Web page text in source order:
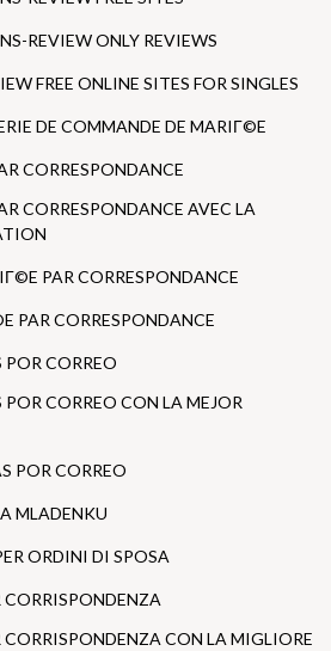
REVIEW ONLY REVIEWS
FREE ONLINE SITES FOR SINGLES
DE COMMANDE DE MARIГ©E
CORRESPONDANCE
CORRESPONDANCE AVEC LA
PAR CORRESPONDANCE
PAR CORRESPONDANCE
CORREO
CORREO CON LA MEJOR
POR CORREO
MLADENKU
ORDINI DI SPOSA
CON LA MIGLIORE